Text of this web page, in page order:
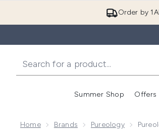
Order by
Summer Shop Offers
Home Brands Pureology